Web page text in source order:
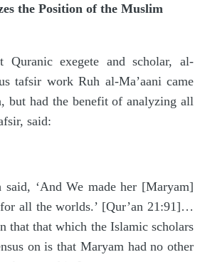
the Position of the Muslim
Quranic exegete and scholar, al-
tafsir work Ruh al-Ma’aani came
but had the benefit of analyzing all
said:
‘And We made her [Maryam]
all the worlds.’ [Qur’an 21:91]…
that that which the Islamic scholars
on is that Maryam had no other